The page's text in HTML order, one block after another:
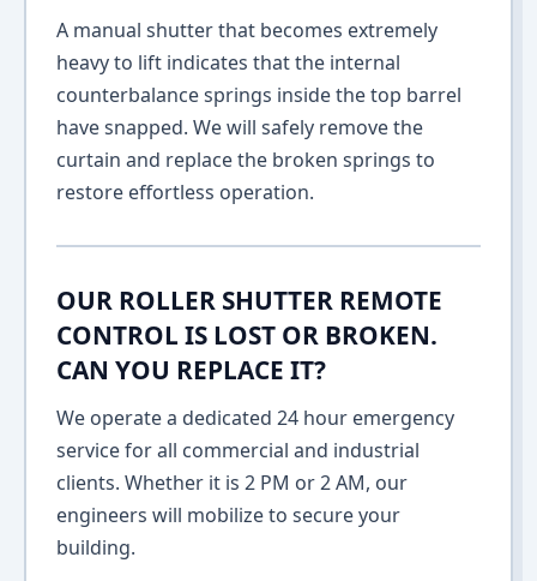
A manual shutter that becomes extremely
heavy to lift indicates that the internal
counterbalance springs inside the top barrel
have snapped. We will safely remove the
curtain and replace the broken springs to
restore effortless operation.
OUR ROLLER SHUTTER REMOTE
CONTROL IS LOST OR BROKEN.
CAN YOU REPLACE IT?
We operate a dedicated 24 hour emergency
service for all commercial and industrial
clients. Whether it is 2 PM or 2 AM, our
engineers will mobilize to secure your
building.